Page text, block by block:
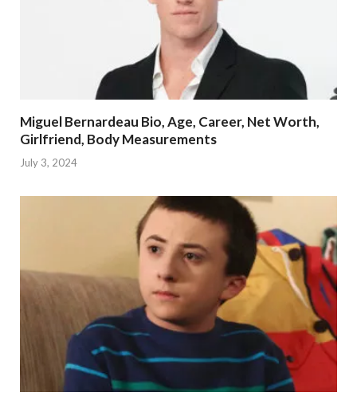
Miguel Bernardeau Bio, Age, Career, Net Worth,
Girlfriend, Body Measurements
July 3, 2024